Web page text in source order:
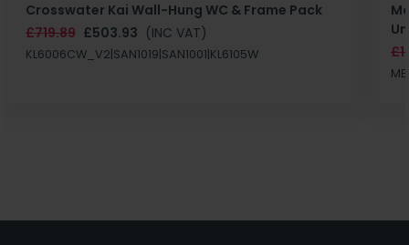
Crosswater Kai Wall-Hung WC & Frame Pack
£719.89 £503.93 (INC VAT)
KL6006CW_V2|SAN1019|SAN1001|KL6105W